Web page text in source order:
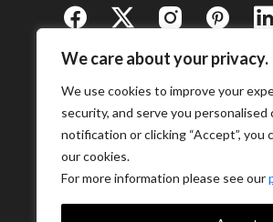
We care about your privacy.
We use cookies to improve your
security, and serve you
notification or clicking “Accept”, you
our cookies.
For more information please see our